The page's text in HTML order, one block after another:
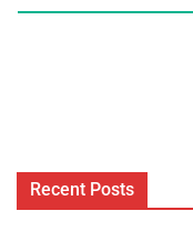
Recent Posts